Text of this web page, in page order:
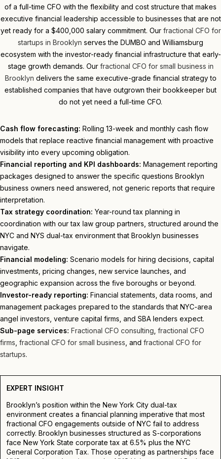
of a full-time CFO with the flexibility and cost structure that makes
executive financial leadership accessible to businesses that are not
yet ready for a $400,000 salary commitment. Our fractional CFO for
startups in Brooklyn serves the DUMBO and Williamsburg
ecosystem with the investor-ready financial infrastructure that early-
stage growth demands. Our fractional CFO for small business in
Brooklyn delivers the same executive-grade financial strategy to
established companies that have outgrown their bookkeeper but
do not yet need a full-time CFO.
Cash flow forecasting: Rolling 13-week and monthly cash flow
models that replace reactive financial management with proactive
visibility into every upcoming obligation.
Financial reporting and KPI dashboards: Management reporting
packages designed to answer the specific questions Brooklyn
business owners need answered, not generic reports that require
interpretation.
Tax strategy coordination: Year-round tax planning in
coordination with our tax law group partners, structured around the
NYC and NYS dual-tax environment that Brooklyn businesses
navigate.
Financial modeling: Scenario models for hiring decisions, capital
investments, pricing changes, new service launches, and
geographic expansion across the five boroughs or beyond.
Investor-ready reporting: Financial statements, data rooms, and
management packages prepared to the standards that NYC-area
angel investors, venture capital firms, and SBA lenders expect.
Sub-page services: Fractional CFO consulting fractional CFO
firms fractional CFO for small business , and fractional CFO for
startups.
EXPERT INSIGHT
Brooklyn’s position within the New York City dual-tax
environment creates a financial planning imperative that most
fractional CFO engagements outside of NYC fail to address
correctly. Brooklyn businesses structured as S-corporations
face New York State corporate tax at 6.5% plus the NYC
General Corporation Tax. Those operating as partnerships face